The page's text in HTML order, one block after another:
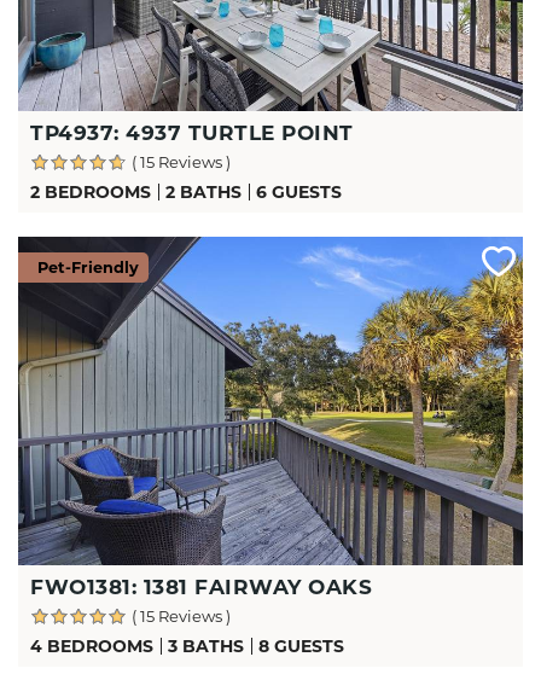
TP4937: 4937 TURTLE POINT
( 15 Reviews )
2 BEDROOMS 2 BATHS 6 GUESTS
Pet-Friendly
FWO1381: 1381 FAIRWAY OAKS
( 15 Reviews )
4 BEDROOMS 3 BATHS 8 GUESTS